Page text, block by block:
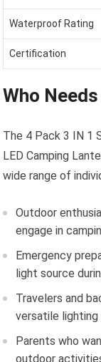
Waterproof Rating
Certification
Who
The 4 Pack 3 IN 1
LED Camping
wide range of
Outdoor
engage in
Emergency
light source
Travelers and
versatile
Parents who
outdoor